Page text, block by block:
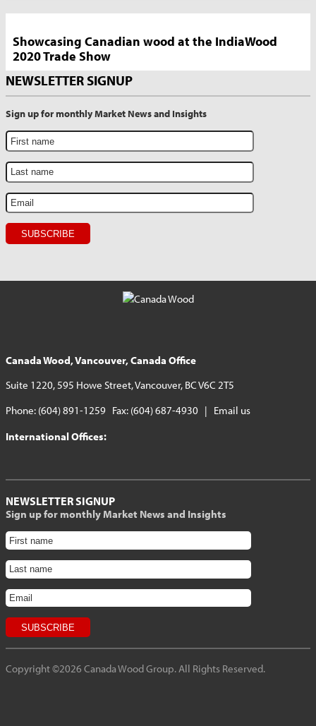
Showcasing Canadian wood at the IndiaWood
2020 Trade Show
NEWSLETTER SIGNUP
Sign up for monthly Market News and Insights
Canada Wood, Vancouver, Canada Office
Suite 1220, 595 Howe Street, Vancouver, BC V6C 2T5
Phone: (604) 891-1259 Fax: (604) 687-4930 | Email us
International Offices:
NEWSLETTER SIGNUP
Sign up for monthly Market News and Insights
Copyright ©2026 Canada Wood Group. All Rights Reserved.